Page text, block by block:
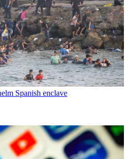
Spanish enclave